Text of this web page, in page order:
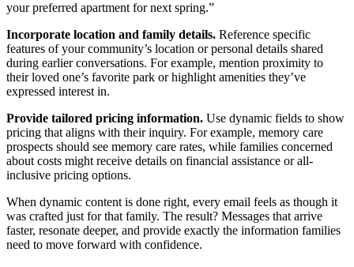
your preferred apartment for next spring.”
Incorporate location and family details. Reference specific
features of your community’s location or personal details shared
during earlier conversations. For example, mention proximity to
their loved one’s favorite park or highlight amenities they’ve
expressed interest in.
Provide tailored pricing information. Use dynamic fields to show
pricing that aligns with their inquiry. For example, memory care
prospects should see memory care rates, while families concerned
about costs might receive details on financial assistance or all-
inclusive pricing options.
When dynamic content is done right, every email feels as though it
was crafted just for that family. The result? Messages that arrive
faster, resonate deeper, and provide exactly the information families
need to move forward with confidence.